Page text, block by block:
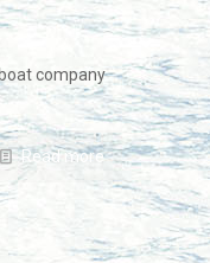
company
Read more